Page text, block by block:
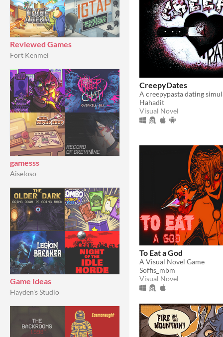
Reviewed Games
Fort Kenmei
gamesss
Aiseloso
Game Ideas
Hayden's Studio
CreepyDates
A creepypasta dating
Hahadit
Visual Novel
To Eat a God
A Visual Novel Game
Soffis_mbm
Visual Novel